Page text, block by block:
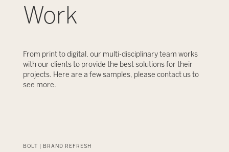
Work
From print to digital, our multi-disciplinary team works
with our clients to provide the best solutions for their
projects. Here are a few samples, please contact us to
see more.
BOLT | BRAND REFRESH